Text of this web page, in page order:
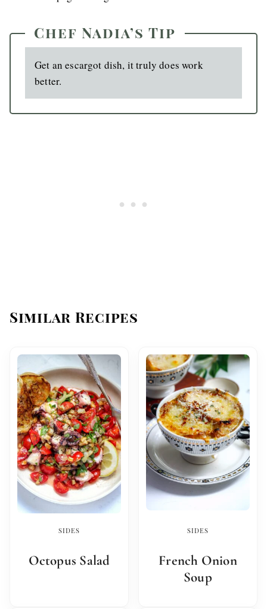
Chef Nadia’s Tip
Get an escargot dish, it truly does work
better.
Similar Recipes
SIDES
Octopus Salad
SIDES
French Onion
Soup